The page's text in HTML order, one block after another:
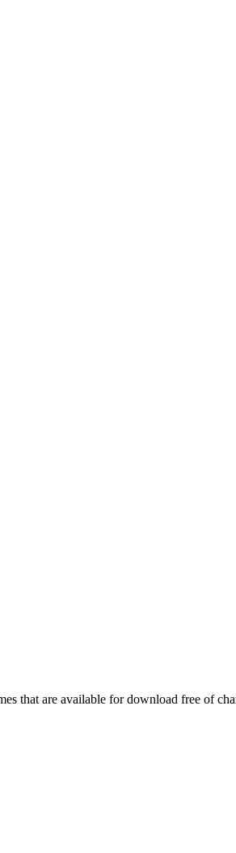
that are available for download free of